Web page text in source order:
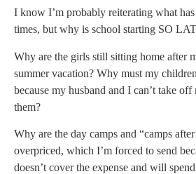
I know I’m probably reiterating what has
times, but why is school starting SO
Why are the girls still sitting home after
summer vacation? Why must my
because my husband and I can’t take
them?
Why are the day camps and “camps
overpriced, which I’m forced to send
doesn’t cover the expense and will